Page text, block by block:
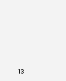
Page
13